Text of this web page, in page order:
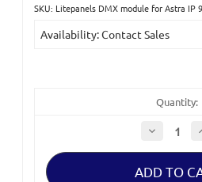
SKU: Litepanels DMX module for Astra IP
Stock:
Availability: Contact Sales
Quantity:
Decrease
Quantity
of
DMX